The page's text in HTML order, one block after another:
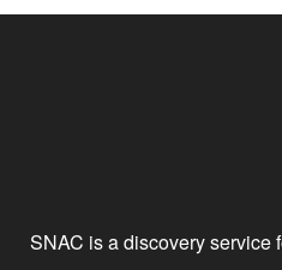
SNAC is a discovery service